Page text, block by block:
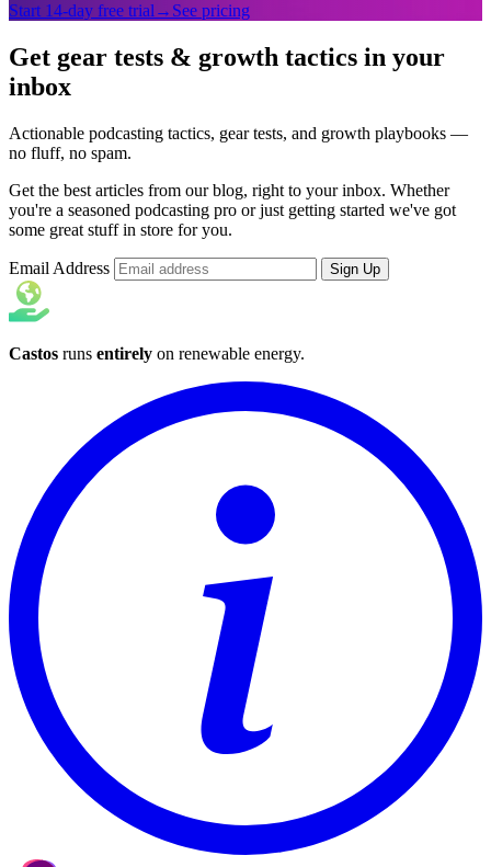
Start 14-day free trial → See pricing
Get gear tests & growth tactics in your
inbox
Actionable podcasting tactics, gear tests, and growth playbooks —
no fluff, no spam.
Get the best articles from our blog, right to your inbox. Whether
you're a seasoned podcasting pro or just getting started we've got
some great stuff in store for you.
Email Address Sign Up
Castos runs entirely on renewable energy.